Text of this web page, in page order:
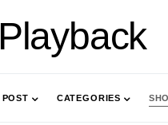
Playback
POST CATEGORIES